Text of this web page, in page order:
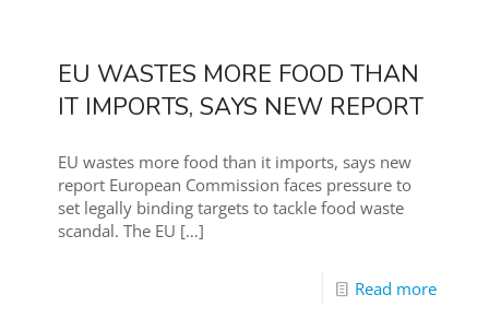
EU WASTES MORE FOOD THAN
IT IMPORTS, SAYS NEW REPORT
EU wastes more food than it imports, says new
report European Commission faces pressure to
set legally binding targets to tackle food waste
scandal. The EU […]
Read more